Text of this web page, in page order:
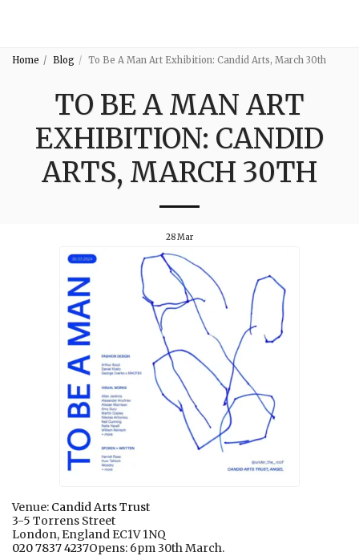
Home Blog To Be A Man Art Exhibition: Candid Arts, March 30th
TO BE A MAN ART
EXHIBITION: CANDID
ARTS, MARCH 30TH
28Mar
Venue: Candid Arts Trust
3-5 Torrens Street
London, England EC1V 1NQ
020 7837 4237Opens: 6pm 30th March.